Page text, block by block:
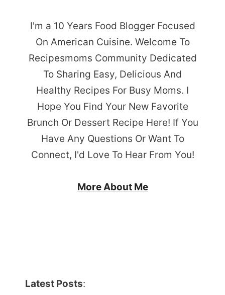
I'm a 10 Years Food Blogger Focused
On American Cuisine. Welcome To
Recipesmoms Community Dedicated
To Sharing Easy, Delicious And
Healthy Recipes For Busy Moms. I
Hope You Find Your New Favorite
Brunch Or Dessert Recipe Here! If You
Have Any Questions Or Want To
Connect, I'd Love To Hear From You!
More About Me
Latest Posts: